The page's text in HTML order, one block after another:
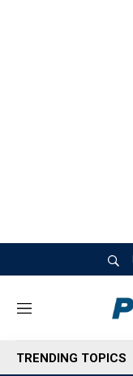
M
n
u
TRENDING TOPICS